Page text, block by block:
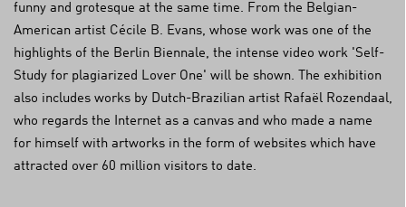
funny and grotesque at the same time. From the Belgian-
American artist Cécile B. Evans, whose work was one of the
highlights of the Berlin Biennale, the intense video work 'Self-
Study for plagiarized Lover One' will be shown. The exhibition
also includes works by Dutch-Brazilian artist Rafaël Rozendaal,
who regards the Internet as a canvas and who made a name
for himself with artworks in the form of websites which have
attracted over 60 million visitors to date.